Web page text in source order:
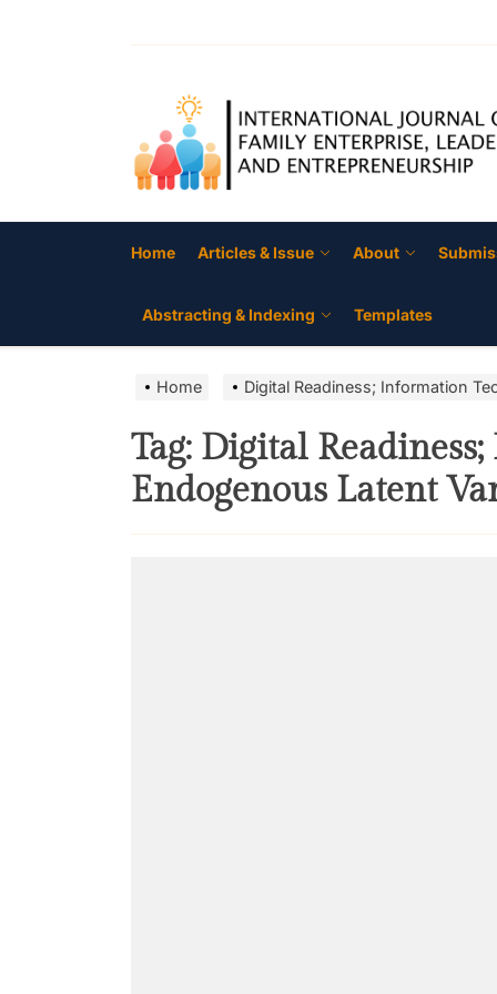
Home Articles & Issue About
Abstracting & Indexing Templates
Home Digital Readiness; Information
Tag: Digital
Endogenous Latent